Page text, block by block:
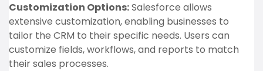
Customization Options:Salesforce allows
extensive customization, enabling businesses to
tailor the CRM to their specific needs. Users can
customize fields, workflows, and reports to match
their sales processes.